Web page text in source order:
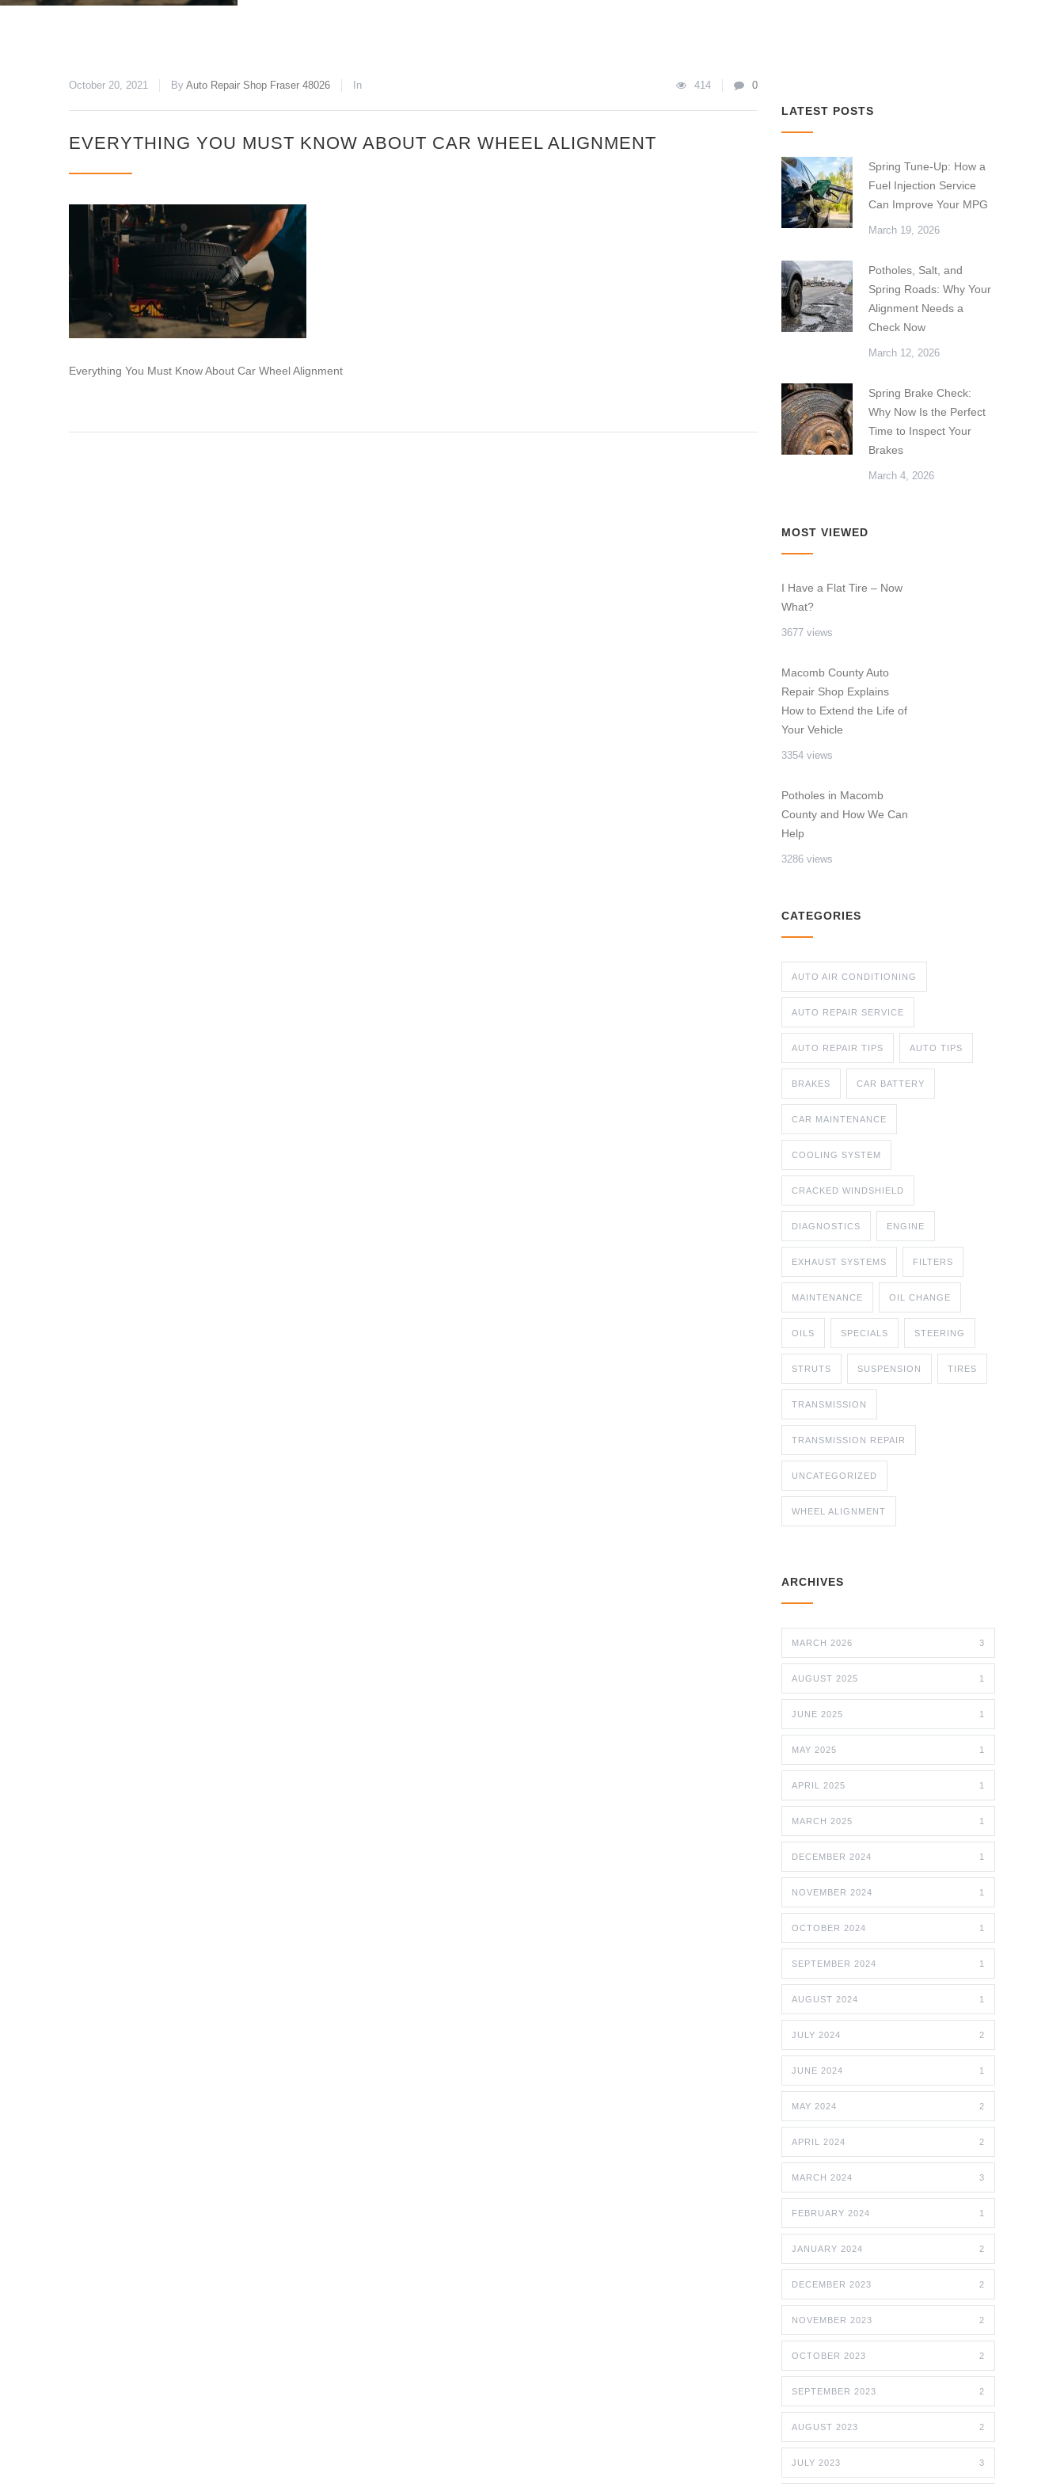
October 20, 2021 By Auto Repair Shop Fraser 48026 In 414 0
EVERYTHING YOU MUST KNOW ABOUT CAR WHEEL ALIGNMENT
Everything You Must Know About Car Wheel Alignment
LATEST POSTS
Spring Tune-Up: How a
Fuel Injection Service
Can Improve Your MPG
March 19, 2026
Potholes, Salt, and
Spring Roads: Why Your
Alignment Needs a
Check Now
March 12, 2026
Spring Brake Check:
Why Now Is the Perfect
Time to Inspect Your
Brakes
March 4, 2026
MOST VIEWED
I Have a Flat Tire – Now
What?
3677 views
Macomb County Auto
Repair Shop Explains
How to Extend the Life of
Your Vehicle
3354 views
Potholes in Macomb
County and How We Can
Help
3286 views
CATEGORIES
AUTO AIR CONDITIONING
AUTO REPAIR SERVICE
AUTO REPAIR TIPS AUTO TIPS
BRAKES CAR BATTERY
CAR MAINTENANCE
COOLING SYSTEM
CRACKED WINDSHIELD
DIAGNOSTICS ENGINE
EXHAUST SYSTEMS FILTERS
MAINTENANCE OIL CHANGE
OILS SPECIALS STEERING
STRUTS SUSPENSION TIRES
TRANSMISSION
TRANSMISSION REPAIR
UNCATEGORIZED
WHEEL ALIGNMENT
ARCHIVES
MARCH 2026 3
AUGUST 2025 1
JUNE 2025 1
MAY 2025 1
APRIL 2025 1
MARCH 2025 1
DECEMBER 2024 1
NOVEMBER 2024 1
OCTOBER 2024 1
SEPTEMBER 2024 1
AUGUST 2024 1
JULY 2024 2
JUNE 2024 1
MAY 2024 2
APRIL 2024 2
MARCH 2024 3
FEBRUARY 2024 1
JANUARY 2024 2
DECEMBER 2023 2
NOVEMBER 2023 2
OCTOBER 2023 2
SEPTEMBER 2023 2
AUGUST 2023 2
JULY 2023 3